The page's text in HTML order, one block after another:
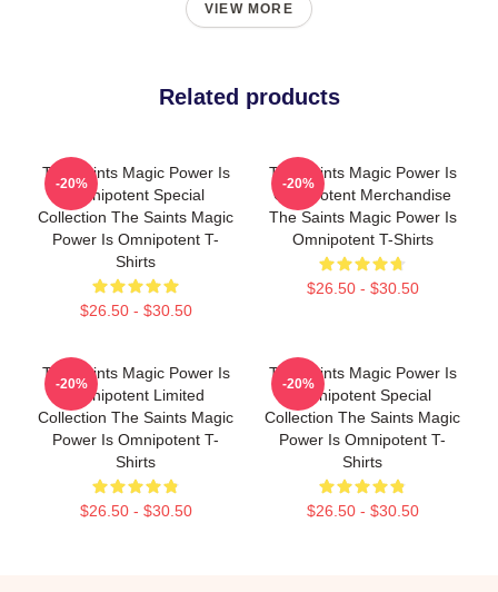
VIEW MORE
Related products
The Saints Magic Power Is
Omnipotent Special
Collection The Saints Magic
Power Is Omnipotent T-
Shirts
$26.50 - $30.50
-20%
The Saints Magic Power Is
Omnipotent Merchandise
The Saints Magic Power Is
Omnipotent T-Shirts
$26.50 - $30.50
-20%
The Saints Magic Power Is
Omnipotent Limited
Collection The Saints Magic
Power Is Omnipotent T-
Shirts
$26.50 - $30.50
-20%
The Saints Magic Power Is
Omnipotent Special
Collection The Saints Magic
Power Is Omnipotent T-
Shirts
$26.50 - $30.50
-20%